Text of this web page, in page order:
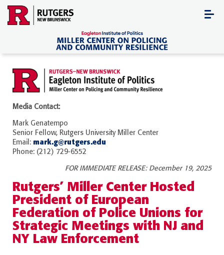
Skip
content
Media Contact:
Mark Genatempo
Senior Fellow, Rutgers University Miller Center
Email: mark.g@rutgers.edu
Phone: (212) 729-6552
FOR IMMEDIATE RELEASE: December 19, 2025
Rutgers’ Miller Center Hosted
President of European
Federation of Police Unions for
Strategic Meetings with NJ and
NY Law Enforcement